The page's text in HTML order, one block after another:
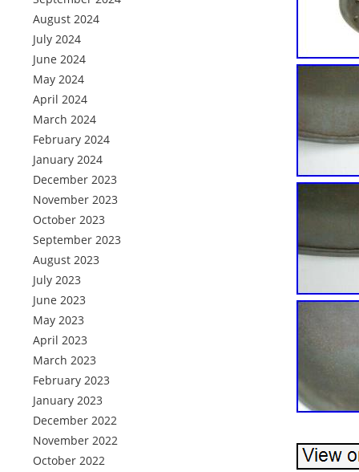
August 2024
July 2024
June 2024
May 2024
April 2024
March 2024
February 2024
January 2024
December 2023
November 2023
October 2023
September 2023
August 2023
July 2023
June 2023
May 2023
April 2023
March 2023
February 2023
January 2023
December 2022
November 2022
October 2022